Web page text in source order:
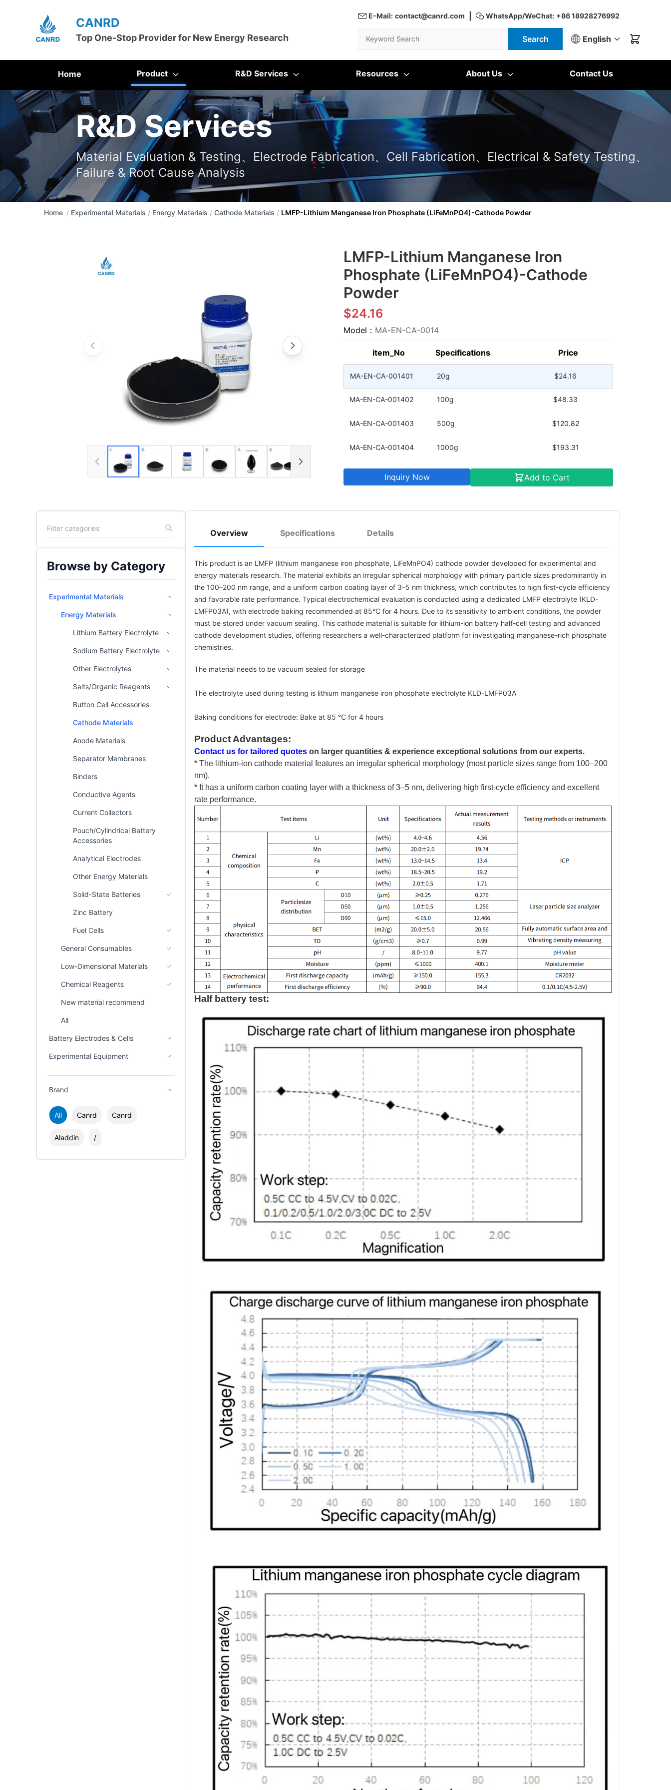
CANRD
Top One-Stop Provider for New Energy Research
E-Mail: contact@canrd.com WhatsApp/WeChat: +86 18928276992
Search English
Home Product R&D Services Resources About Us Contact Us
R&D Services
Material Evaluation & Testing、Electrode Fabrication、Cell Fabrication、Electrical & Safety Testing、
Failure & Root Cause Analysis
Home / Experimental Materials / Energy Materials / Cathode Materials / LMFP-Lithium Manganese Iron Phosphate (LiFeMnPO4)-Cathode Powder
LMFP-Lithium Manganese Iron
Phosphate (LiFeMnPO4)-Cathode
Powder
$24.16
Model： MA-EN-CA-0014
item_No Specifications Price
MA-EN-CA-001401 20g $24.16
MA-EN-CA-001402 100g $48.33
MA-EN-CA-001403 500g $120.82
MA-EN-CA-001404 1000g $193.31
Inquiry Now Add to Cart
Browse by Category
Experimental Materials
Energy Materials
Lithium Battery Electrolyte
Sodium Battery Electrolyte
Other Electrolytes
Salts/Organic Reagents
Button Cell Accessories
Cathode Materials
Anode Materials
Separator Membranes
Binders
Conductive Agents
Current Collectors
Pouch/Cylindrical Battery
Accessories
Analytical Electrodes
Other Energy Materials
Solid-State Batteries
Zinc Battery
Fuel Cells
General Consumables
Low-Dimensional Materials
Chemical Reagents
New material recommend
All
Battery Electrodes & Cells
Experimental Equipment
Brand
All Canrd Canrd
Aladdin /
Overview Specifications Details
This product is an LMFP (lithium manganese iron phosphate, LiFeMnPO4) cathode powder developed for experimental and
energy materials research. The material exhibits an irregular spherical morphology with primary particle sizes predominantly in
the 100–200 nm range, and a uniform carbon coating layer of 3–5 nm thickness, which contributes to high first-cycle efficiency
and favorable rate performance. Typical electrochemical evaluation is conducted using a dedicated LMFP electrolyte (KLD-
LMFP03A), with electrode baking recommended at 85°C for 4 hours. Due to its sensitivity to ambient conditions, the powder
must be stored under vacuum sealing. This cathode material is suitable for lithium-ion battery half-cell testing and advanced
cathode development studies, offering researchers a well-characterized platform for investigating manganese-rich phosphate
chemistries.
The material needs to be vacuum sealed for storage
The electrolyte used during testing is lithium manganese iron phosphate electrolyte KLD-LMFP03A
Baking conditions for electrode: Bake at 85 ℃ for 4 hours
Product Advantages:
Contact us for tailored quotes on larger quantities & experience exceptional solutions from our experts.
* The lithium-ion cathode material features an irregular spherical morphology (most particle sizes range from 100–200
nm).
* It has a uniform carbon coating layer with a thickness of 3–5 nm, delivering high first-cycle efficiency and excellent
rate performance.
Half battery test: